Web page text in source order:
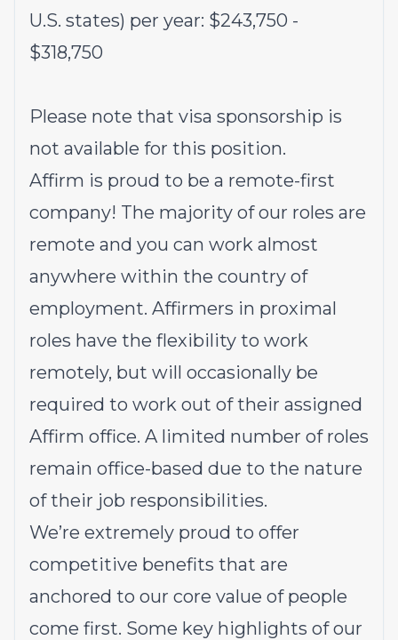
U.S. states) per year: $243,750 -
$318,750
Please note that visa sponsorship is
not available for this position.
Affirm is proud to be a remote-first
company! The majority of our roles are
remote and you can work almost
anywhere within the country of
employment. Affirmers in proximal
roles have the flexibility to work
remotely, but will occasionally be
required to work out of their assigned
Affirm office. A limited number of roles
remain office-based due to the nature
of their job responsibilities.
We’re extremely proud to offer
competitive benefits that are
anchored to our core value of people
come first. Some key highlights of our